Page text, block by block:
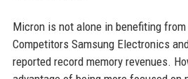
Micron is not alone in benefiting
Competitors Samsung Electronics
reported record memory revenues.